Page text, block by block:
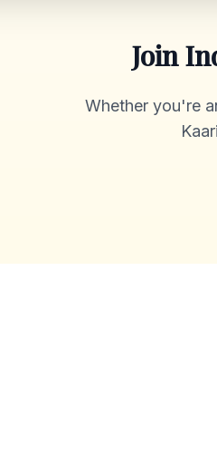
Join
Whether you're